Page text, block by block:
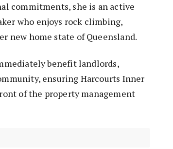
commitments, she is an active
who enjoys rock climbing,
new home state of Queensland.
benefit landlords,
ensuring Harcourts Inner
of the property management